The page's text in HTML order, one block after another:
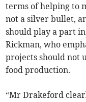
terms of helping to
not a silver bullet,
should play a part in
Rickman, who
projects should not
food production.
“Mr Drakeford